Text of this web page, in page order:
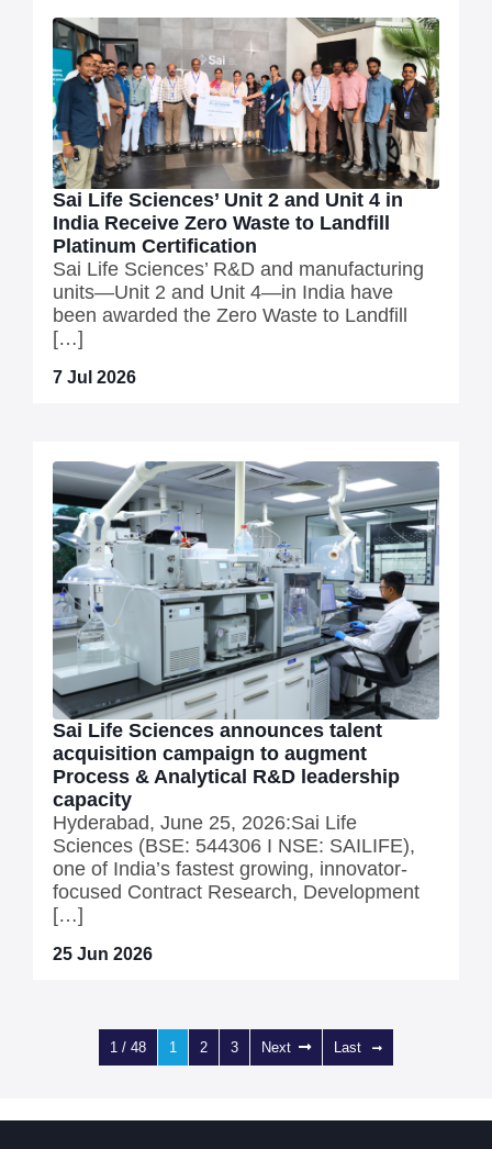
Sai Life Sciences’ Unit 2 and Unit 4 in
India Receive Zero Waste to Landfill
Platinum Certification
Sai Life Sciences’ R&D and manufacturing
units—Unit 2 and Unit 4—in India have
been awarded the Zero Waste to Landfill
[…]
7 Jul 2026
Sai Life Sciences announces talent
acquisition campaign to augment
Process & Analytical R&D leadership
capacity
Hyderabad, June 25, 2026:Sai Life
Sciences (BSE: 544306 I NSE: SAILIFE),
one of India’s fastest growing, innovator-
focused Contract Research, Development
[…]
25 Jun 2026
1 / 48 1 2 3 Next Last